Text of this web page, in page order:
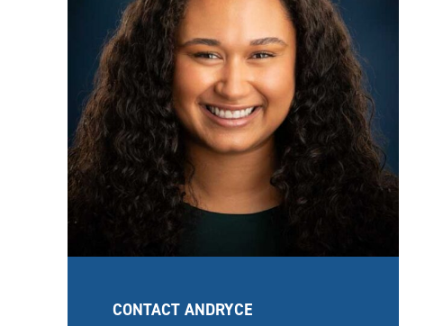
CONTACT ANDRYCE